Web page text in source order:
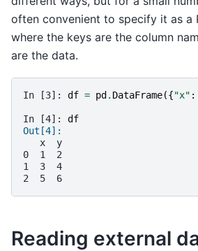
often convenient to specify it as a
where the keys are the column
are the data.
In [3]: df = pd . DataFrame({"x" :
In [4]: df
Out[4]:
   x  y
0  1  2
1  3  4
2  5  6
Reading external